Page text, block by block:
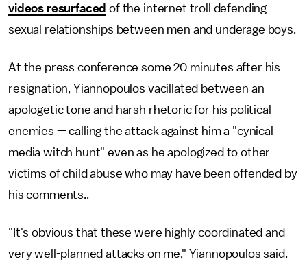
videos resurfaced of the internet troll defending
sexual relationships between men and underage boys.
At the press conference some 20 minutes after his
resignation, Yiannopoulos vacillated between an
apologetic tone and harsh rhetoric for his political
enemies — calling the attack against him a "cynical
media witch hunt" even as he apologized to other
victims of child abuse who may have been offended by
his comments..
"It's obvious that these were highly coordinated and
very well-planned attacks on me," Yiannopoulos said.